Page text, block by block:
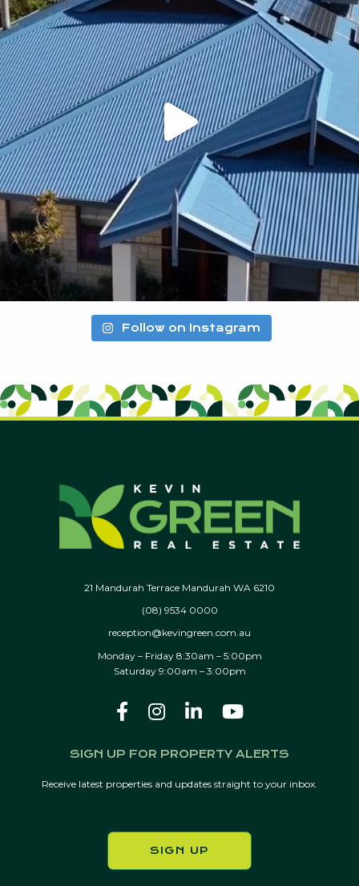
Follow on Instagram
21 Mandurah Terrace Mandurah WA 6210
(08) 9534 0000
reception@kevingreen.com.au
Monday – Friday 8:30am – 5:00pm
Saturday 9:00am – 3:00pm
SIGN UP FOR PROPERTY ALERTS
Receive latest properties and updates straight to your inbox.
SIGN UP